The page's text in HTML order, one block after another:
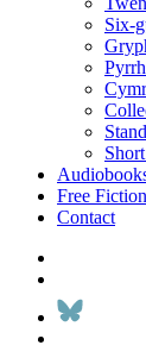
Six-
Free Fiction
Contact